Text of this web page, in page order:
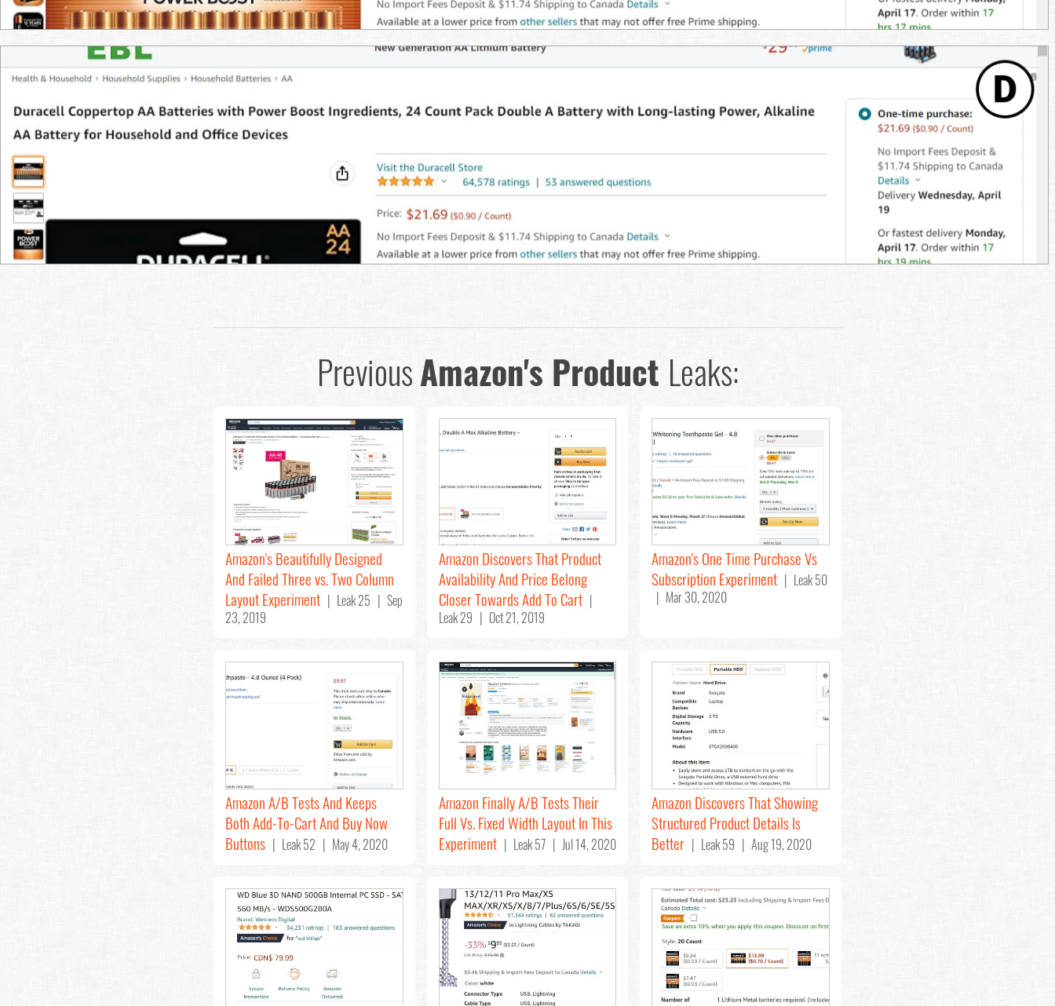
PreviousAmazon's Product Leaks:
Amazon's Beautifully Designed
And Failed Three vs. Two Column
Layout Experiment | Leak 25 | Sep
23, 2019
Amazon Discovers That Product
Availability And Price Belong
Closer Towards Add To Cart|
Leak 29 | Oct 21, 2019
Amazon's One Time Purchase Vs
Subscription Experiment | Leak 50
| Mar 30, 2020
Amazon A/B Tests And Keeps
Both Add-To-Cart And Buy Now
Buttons | Leak 52 | May 4, 2020
Amazon Finally A/B Tests Their
Full Vs. Fixed Width Layout In This
Experiment| Leak 57 | Jul 14, 2020
Amazon Discovers That Showing
Structured Product Details Is
Better | Leak 59 | Aug 19, 2020